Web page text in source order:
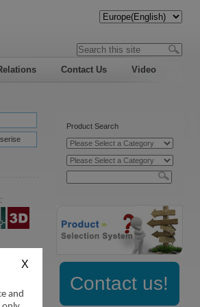
Contact Us Video
Product Search
Contact us!
and